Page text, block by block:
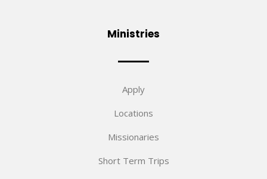
Ministries
Apply
Locations
Missionaries
Short Term Trips